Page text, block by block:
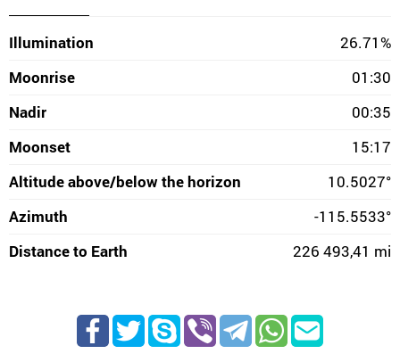
Illumination
26.71%
Moonrise
01:30
Nadir
00:35
Moonset
15:17
Altitude above/below the horizon
10.5027°
Azimuth
-115.5533°
Distance to Earth
226 493,41 mi